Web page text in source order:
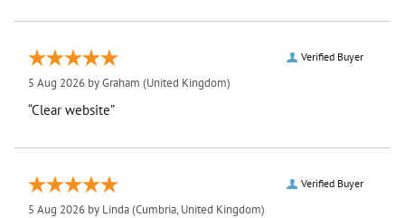
Verified Buyer
5 Aug 2026 byGraham (United Kingdom)
“Clear website”
Verified Buyer
5 Aug 2026 by Linda(Cumbria, United Kingdom)